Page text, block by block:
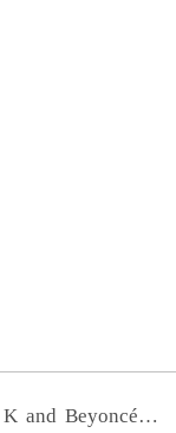
and Beyoncé…